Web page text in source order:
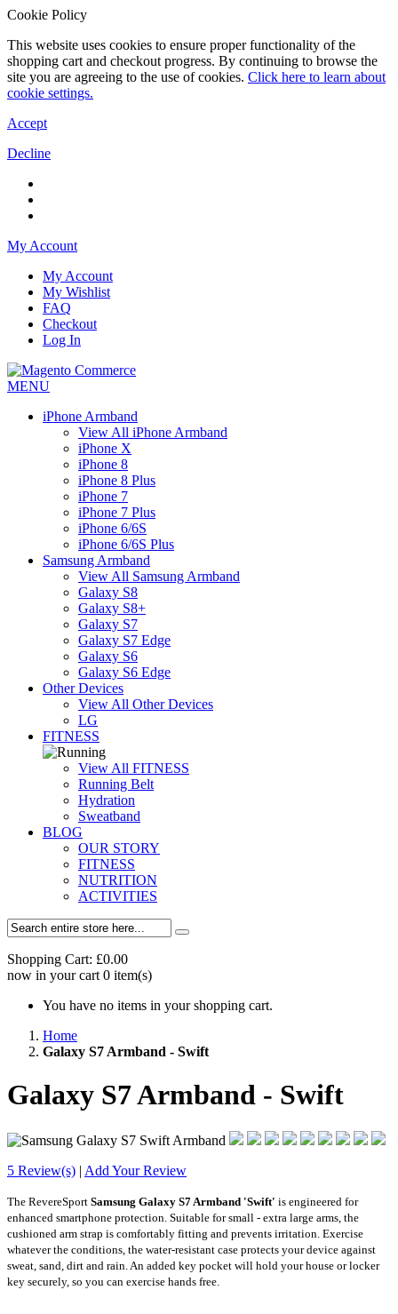
Cookie Policy
This website uses cookies to ensure proper functionality of the
shopping cart and checkout progress. By continuing to browse the
site you are agreeing to the use of cookies. Click here to learn about
cookie settings.
Accept
Decline
My Account
My Account
My Wishlist
FAQ
Checkout
Log In
MENU
iPhone Armband
View All iPhone Armband
iPhone X
iPhone 8
iPhone 8 Plus
iPhone 7
iPhone 7 Plus
iPhone 6/6S
iPhone 6/6S Plus
Samsung Armband
View All Samsung Armband
Galaxy S8
Galaxy S8+
Galaxy S7
Galaxy S7 Edge
Galaxy S6
Galaxy S6 Edge
Other Devices
View All Other Devices
LG
FITNESS
View All FITNESS
Running Belt
Hydration
Sweatband
BLOG
OUR STORY
FITNESS
NUTRITION
ACTIVITIES
Shopping Cart: £0.00
now in your cart 0 item(s)
You have no items in your shopping cart.
Home
Galaxy S7 Armband - Swift
Galaxy S7 Armband - Swift
5 Review(s) | Add Your Review
The RevereSport Samsung Galaxy S7 Armband 'Swift' is engineered for
enhanced smartphone protection. Suitable for small - extra large arms, the
cushioned arm strap is comfortably fitting and prevents irritation. Exercise
whatever the conditions, the water-resistant case protects your device against
sweat, sand, dirt and rain. An added key pocket will hold your house or locker
key securely, so you can exercise hands free.